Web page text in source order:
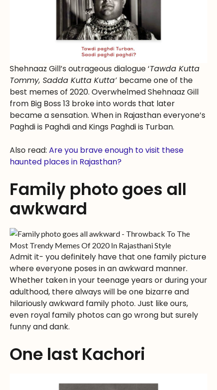
Shehnaaz Gill’s outrageous dialogue ‘Tawda Kutta
Tommy, Sadda Kutta Kutta’ became one of the
best memes of 2020. Overwhelmed Shehnaaz Gill
from Big Boss 13 broke into words that later
became a sensation. When in Rajasthan everyone’s
Paghdi is Paghdi and Kings Paghdi is Turban.
Also read: Are you brave enough to visit these
haunted places in Rajasthan?
Family photo goes all
awkward
Admit it- you definitely have that one family picture
where everyone poses in an awkward manner.
Whether taken in your teenage years or during your
adulthood, there always will be one bizarre and
hilariously awkward family photo. Just like ours,
even royal family photos can go wrong but surely
funny and dank.
One last Kachori